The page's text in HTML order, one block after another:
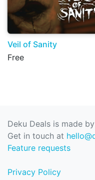
Veil of Sanity
Free
Deku Deals is made by
Get in touch at
Feature requests
Privacy Policy